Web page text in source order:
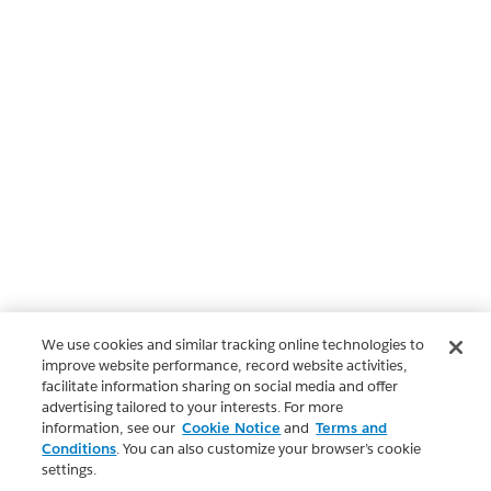
We use cookies and similar tracking online technologies to
improve website performance, record website activities,
facilitate information sharing on social media and offer
advertising tailored to your interests. For more
information, see our Cookie Notice and Terms and
Conditions. You can also customize your browser’s cookie
settings.